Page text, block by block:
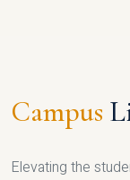
Campus
Elevating the